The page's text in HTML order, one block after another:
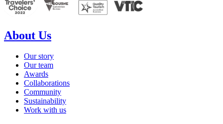
About Us
Our story
Our team
Awards
Collaborations
Community
Sustainability
Work with us